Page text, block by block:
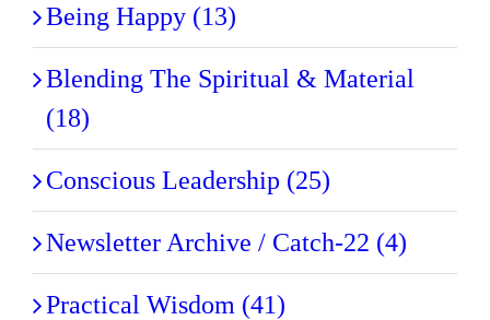
Being Happy (13)
Blending The Spiritual & Material
(18)
Conscious Leadership (25)
Newsletter Archive / Catch-22 (4)
Practical Wisdom (41)